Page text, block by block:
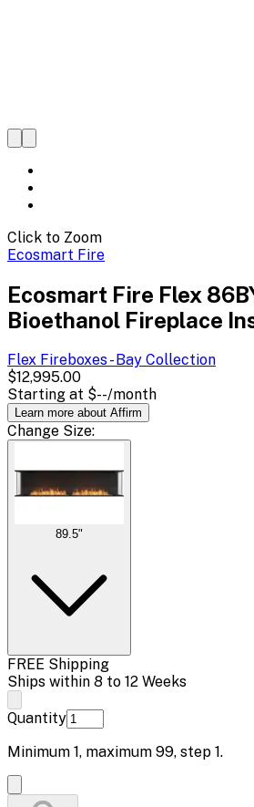
Click to Zoom
Ecosmart Fire
Ecosmart Fire Flex
Bioethanol Fireplace
Flex Fireboxes - Bay Collection
$12,995.00
Starting at $--/month
Learn more about Affirm
Change Size:
89.5"
FREE Shipping
Ships within 8 to 12 Weeks
Quantity
Minimum 1, maximum 99, step 1.